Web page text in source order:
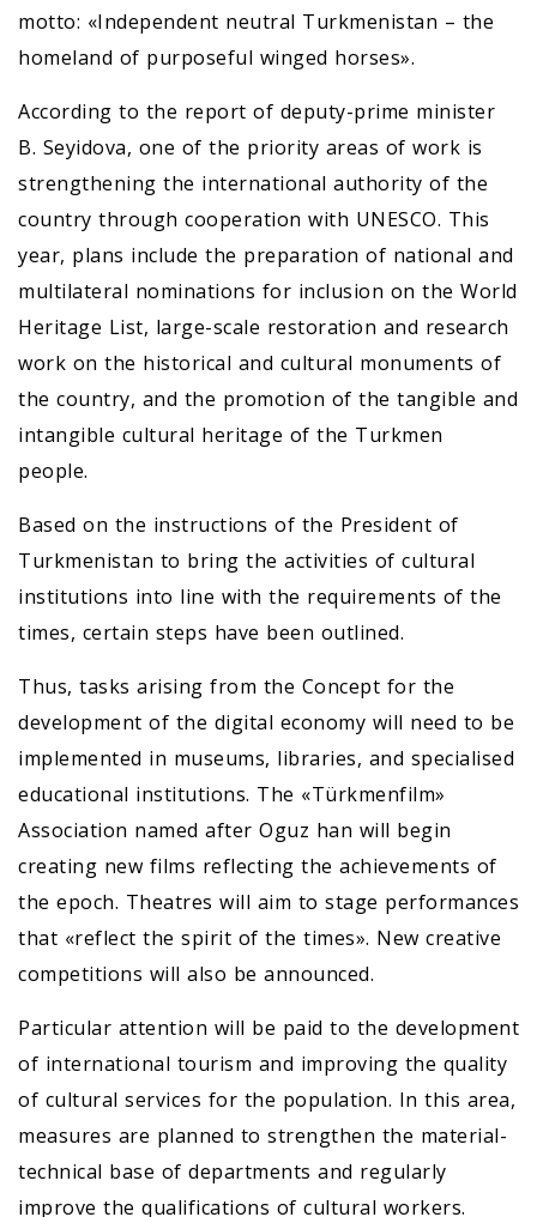
motto: «Independent neutral Turkmenistan – the
homeland of purposeful winged horses».
According to the report of deputy-prime minister
B. Seyidova, one of the priority areas of work is
strengthening the international authority of the
country through cooperation with UNESCO. This
year, plans include the preparation of national and
multilateral nominations for inclusion on the World
Heritage List, large-scale restoration and research
work on the historical and cultural monuments of
the country, and the promotion of the tangible and
intangible cultural heritage of the Turkmen
people.
Based on the instructions of the President of
Turkmenistan to bring the activities of cultural
institutions into line with the requirements of the
times, certain steps have been outlined.
Thus, tasks arising from the Concept for the
development of the digital economy will need to be
implemented in museums, libraries, and specialised
educational institutions. The «Türkmenfilm»
Association named after Oguz han will begin
creating new films reflecting the achievements of
the epoch. Theatres will aim to stage performances
that «reflect the spirit of the times». New creative
competitions will also be announced.
Particular attention will be paid to the development
of international tourism and improving the quality
of cultural services for the population. In this area,
measures are planned to strengthen the material-
technical base of departments and regularly
improve the qualifications of cultural workers.